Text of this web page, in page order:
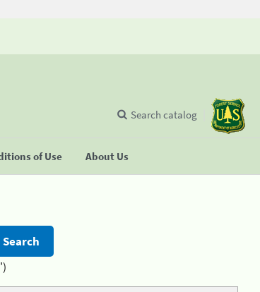
of Use About Us
Search catalog